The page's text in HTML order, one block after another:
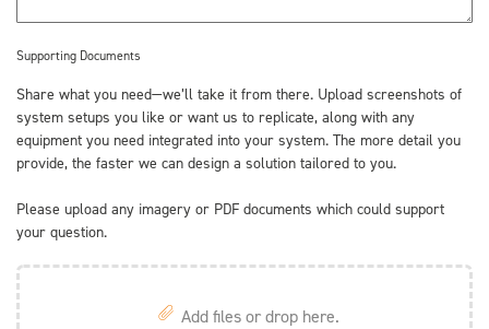
Supporting Documents
Share what you need—we’ll take it from there. Upload screenshots of
system setups you like or want us to replicate, along with any
equipment you need integrated into your system. The more detail you
provide, the faster we can design a solution tailored to you.
Please upload any imagery or PDF documents which could support
your question.
Add files or drop here.